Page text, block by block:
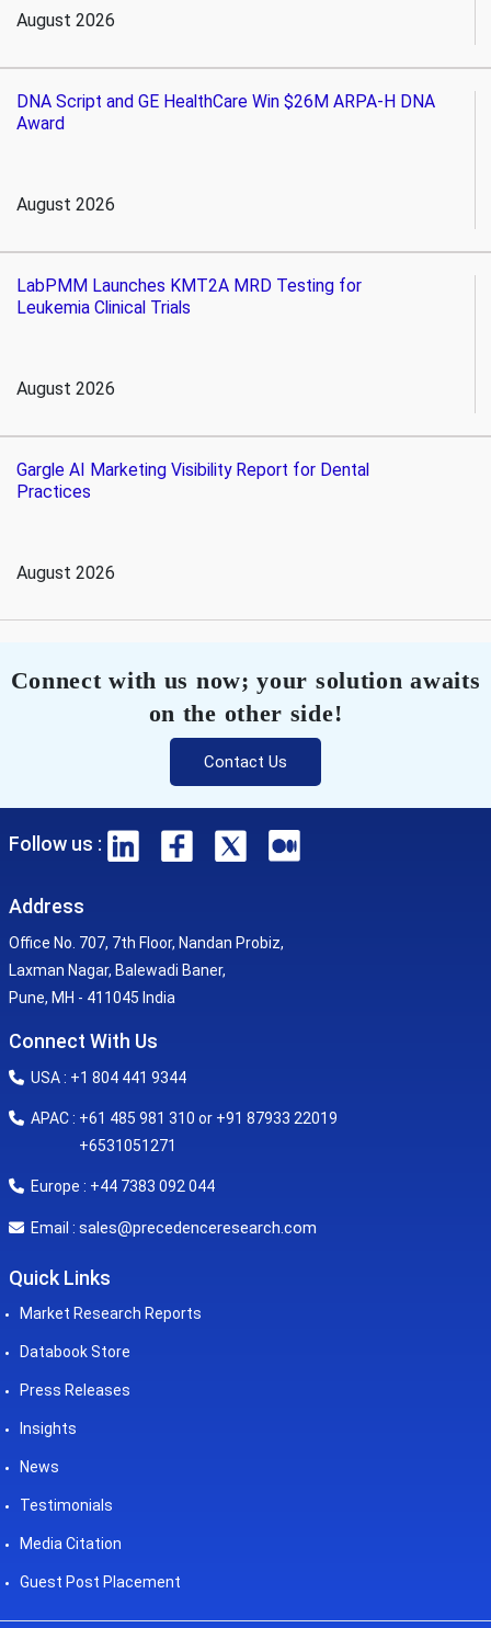
August 2026
DNA Script and GE HealthCare Win $26M ARPA-H DNA
Award
August 2026
LabPMM Launches KMT2A MRD Testing for
Leukemia Clinical Trials
August 2026
Gargle AI Marketing Visibility Report for Dental
Practices
August 2026
Connect with us now; your solution awaits
on the other side!
Contact Us
Follow us :
Address
Office No. 707, 7th Floor, Nandan Probiz,
Laxman Nagar, Balewadi Baner,
Pune, MH - 411045 India
Connect With Us
USA : +1 804 441 9344
APAC : +61 485 981 310 or +91 87933 22019
+6531051271
Europe : +44 7383 092 044
Email : sales@precedenceresearch.com
Quick Links
Market Research Reports
Databook Store
Press Releases
Insights
News
Testimonials
Media Citation
Guest Post Placement